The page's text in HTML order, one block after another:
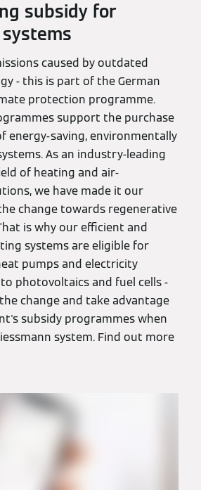
subsidy for
caused by outdated
- this is part of the German
protection programme.
support the purchase
energy-saving, environmentally
As an industry-leading
of heating and air-
we have made it our
change towards regenerative
is why our efficient and
systems are eligible for
pumps and electricity
photovoltaics and fuel cells -
change and take advantage
subsidy programmes when
system. Find out more